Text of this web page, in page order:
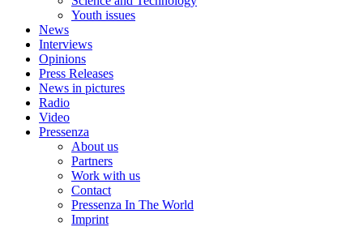
Youth issues
News
Interviews
Opinions
Press Releases
News in pictures
Radio
Video
Pressenza
About us
Partners
Work with us
Contact
Pressenza In The World
Imprint